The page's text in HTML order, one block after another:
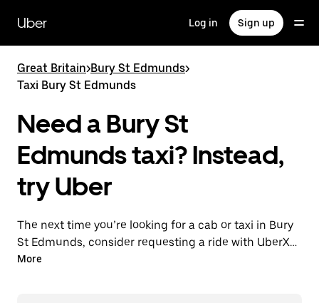
main
content
Uber Log in Sign up
Great Britain>Bury St Edmunds>
Taxi Bury St Edmunds
Need a Bury St
Edmunds taxi? Instead,
try Uber
The next time you’re looking for a cab or taxi in Bury
St Edmunds, consider requesting a ride with UberX
instead. With this on-demand ride option, your
More